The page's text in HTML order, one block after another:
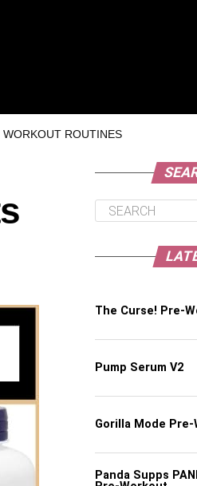
WORKOUT ROUTINES
The Curse! Pre-
Pump Serum V2
Gorilla Mode
Panda Supps